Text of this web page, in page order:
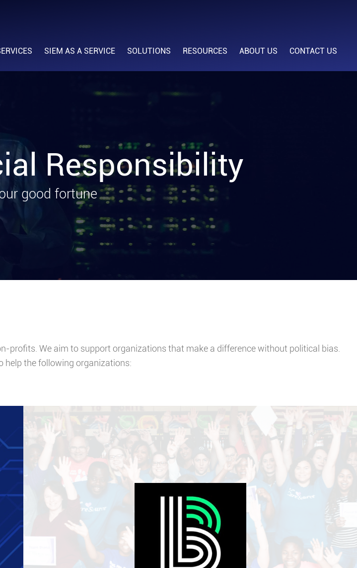
SIEM AS A SERVICE SOLUTIONS RESOURCES ABOUT US CONTACT US
Responsibility
good fortune
profits. We aim to support organizations that make a difference without political bias.
help the following organizations: